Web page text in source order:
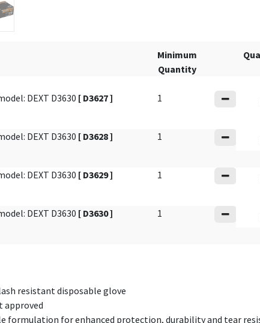
Minimum
Quantity
DEXT D3630 [ D3627 ]
1
DEXT D3630 [ D3628 ]
1
DEXT D3630 [ D3629 ]
1
DEXT D3630 [ D3630 ]
1
resistant disposable glove
approved
formulation for enhanced protection, durability and tear